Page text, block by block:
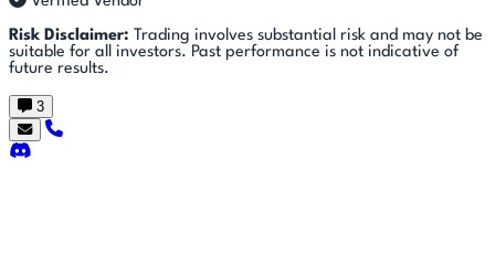
Risk Disclaimer: Trading involves substantial risk and may not be
suitable for all investors. Past performance is not indicative of
future results.
3